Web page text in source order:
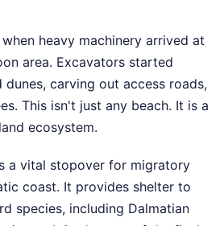
heavy machinery arrived at
area. Excavators started
carving out access roads,
This isn't just any beach. It is a
ecosystem.
a vital stopover for migratory
coast. It provides shelter to
species, including Dalmatian